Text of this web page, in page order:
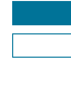
Enter search terms: